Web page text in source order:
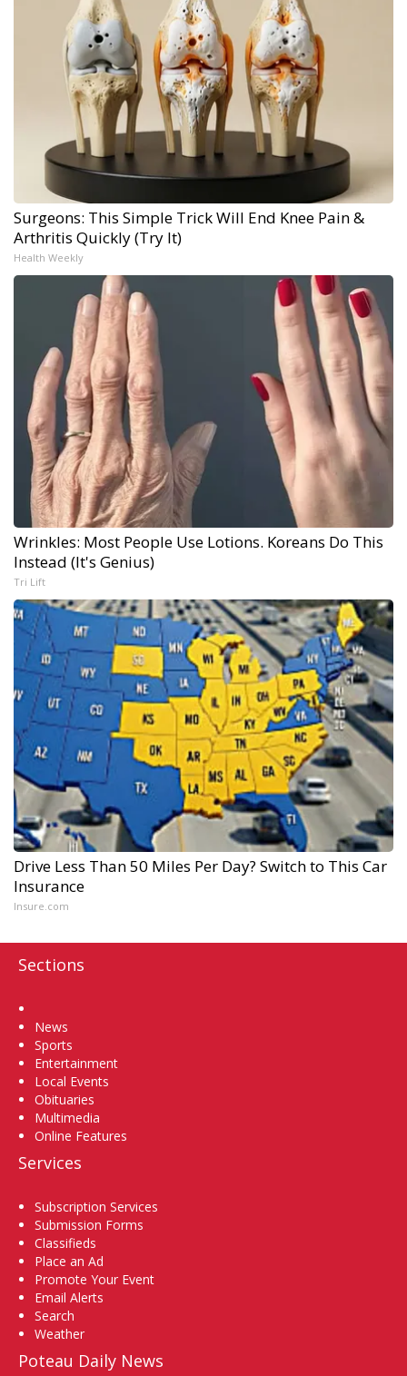
Surgeons: This Simple Trick Will End Knee Pain &
Arthritis Quickly (Try It)
Health Weekly
Wrinkles: Most People Use Lotions. Koreans Do This
Instead (It's Genius)
Tri Lift
Drive Less Than 50 Miles Per Day? Switch to This Car
Insurance
Insure.com
Sections
News
Sports
Entertainment
Local Events
Obituaries
Multimedia
Online Features
Services
Subscription Services
Submission Forms
Classifieds
Place an Ad
Promote Your Event
Email Alerts
Search
Weather
Poteau Daily News